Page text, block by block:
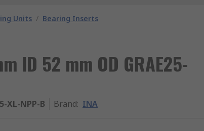
Units / Bearing Inserts
ID 52 mm OD GRAE25-
XL-NPP-B Brand: INA